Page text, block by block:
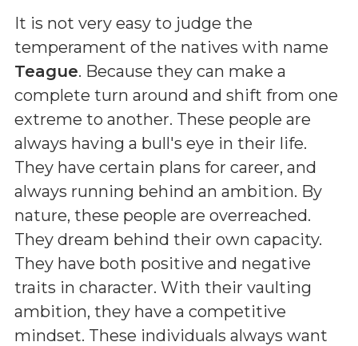
It is not very easy to judge the
temperament of the natives with name
Teague. Because they can make a
complete turn around and shift from one
extreme to another. These people are
always having a bull's eye in their life.
They have certain plans for career, and
always running behind an ambition. By
nature, these people are overreached.
They dream behind their own capacity.
They have both positive and negative
traits in character. With their vaulting
ambition, they have a competitive
mindset. These individuals always want